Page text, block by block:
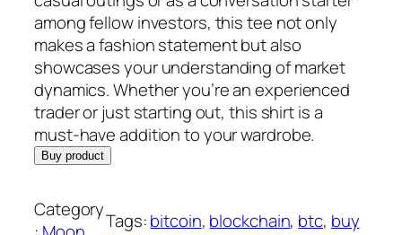
among fellow investors, this tee not only
makes a fashion statement but also
showcases your understanding of market
dynamics. Whether you’re an experienced
trader or just starting out, this shirt is a
must-have addition to your wardrobe.
Buy product
CategoryTags:bitcoin, blockchain, btc, buy